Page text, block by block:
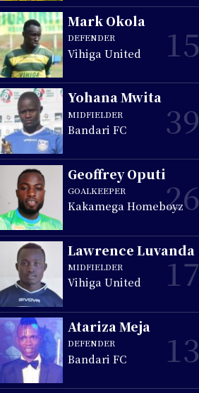
Mark Okola
DEFENDER
Vihiga United 15
Yohana Mwita
MIDFIELDER
Bandari FC 39
Geoffrey Oputi
GOALKEEPER
Kakamega Homeboyz26
Lawrence Luvanda
MIDFIELDER
Vihiga United 17
Atariza Meja
DEFENDER
Bandari FC 13